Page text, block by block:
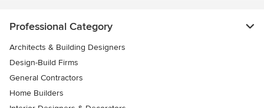
Professional Category
Architects & Building Designers
Design-Build Firms
General Contractors
Home Builders